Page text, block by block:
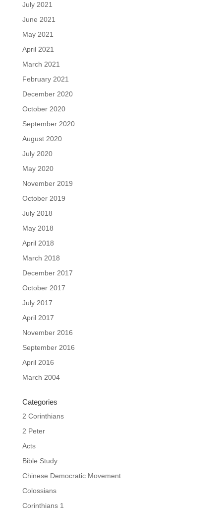
July 2021
June 2021
May 2021
April 2021
March 2021
February 2021
December 2020
October 2020
September 2020
August 2020
July 2020
May 2020
November 2019
October 2019
July 2018
May 2018
April 2018
March 2018
December 2017
October 2017
July 2017
April 2017
November 2016
September 2016
April 2016
March 2004
Categories
2 Corinthians
2 Peter
Acts
Bible Study
Chinese Democratic Movement
Colossians
Corinthians 1